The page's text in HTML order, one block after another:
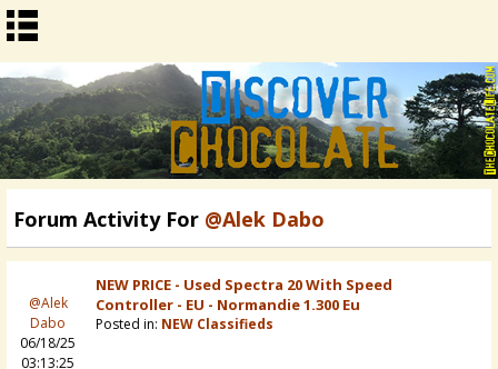
Forum Activity For @Alek Dabo
@Alek
Dabo
06/18/25
03:13:25
NEW PRICE - Used Spectra 20 With Speed
Controller - EU - Normandie 1.300 Eu
Posted in: NEW Classifieds